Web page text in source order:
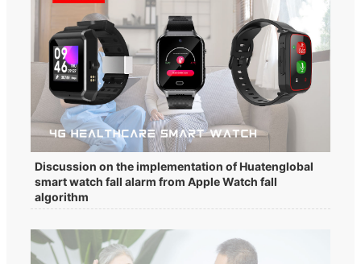
Discussion on the implementation of Huatenglobal
smart watch fall alarm from Apple Watch fall
algorithm